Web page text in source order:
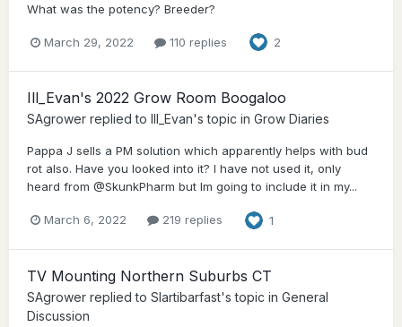
What was the potency? Breeder?
March 29, 2022 110 replies 2
Ill_Evan's 2022 Grow Room Boogaloo
SAgrower replied to Ill_Evan's topic in Grow Diaries
Pappa J sells a PM solution which apparently helps with bud
rot also. Have you looked into it? I have not used it, only
heard from @SkunkPharm but Im going to include it in my...
March 6, 2022 219 replies 1
TV Mounting Northern Suburbs CT
SAgrower replied to Slartibarfast's topic in General
Discussion